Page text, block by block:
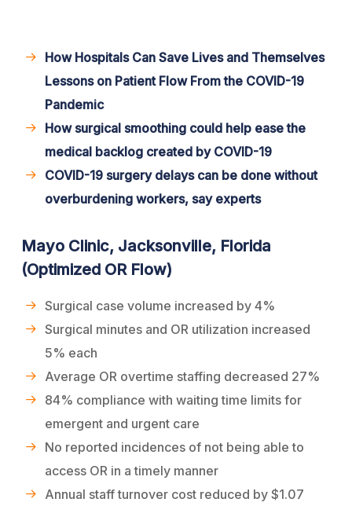
How Hospitals Can Save Lives and Themselves
Lessons on Patient Flow From the COVID-19
Pandemic
How surgical smoothing could help ease the
medical backlog created by COVID-19
COVID-19 surgery delays can be done without
overburdening workers, say experts
Mayo Clinic, Jacksonville, Florida
(Optimized OR Flow)
Surgical case volume increased by 4%
Surgical minutes and OR utilization increased
5% each
Average OR overtime staffing decreased 27%
84% compliance with waiting time limits for
emergent and urgent care
No reported incidences of not being able to
access OR in a timely manner
Annual staff turnover cost reduced by $1.07